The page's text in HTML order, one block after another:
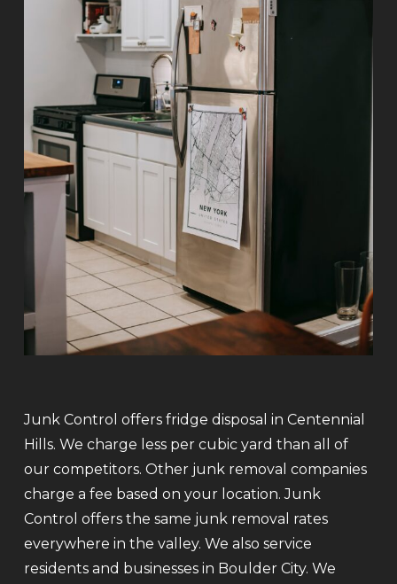
Junk Control offers fridge disposal in Centennial
Hills. We charge less per cubic yard than all of
our competitors. Other junk removal companies
charge a fee based on your location. Junk
Control offers the same junk removal rates
everywhere in the valley. We also service
residents and businesses in Boulder City. We